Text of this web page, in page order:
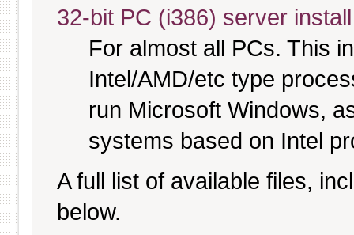
32-bit PC (i386) server
For almost all PCs. This
Intel/AMD/etc type
run Microsoft Windows,
systems based on Intel
A full list of available files,
below.